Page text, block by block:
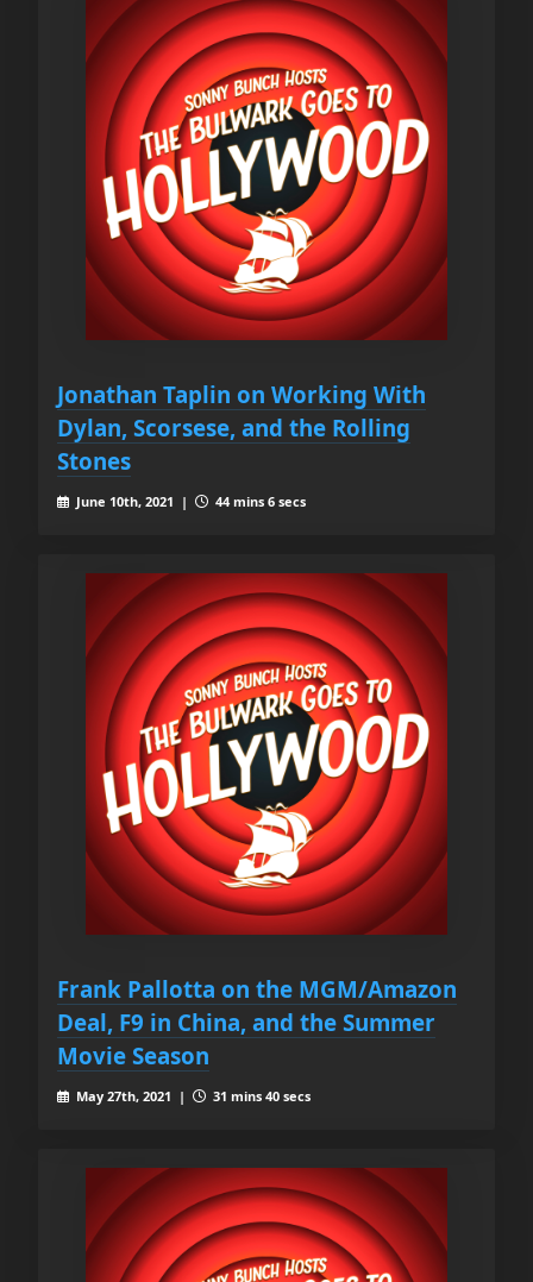
Jonathan Taplin on Working With
Dylan, Scorsese, and the Rolling
Stones
June 10th, 2021 | 44 mins 6 secs
Frank Pallotta on the MGM/Amazon
Deal, F9 in China, and the Summer
Movie Season
May 27th, 2021 | 31 mins 40 secs